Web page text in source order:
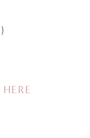
)
HERE